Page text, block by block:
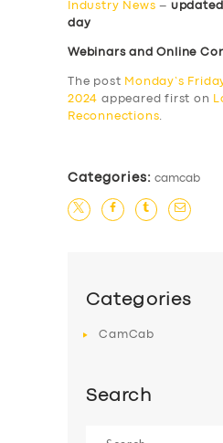
Industry News –
day
Webinars and Online
The post Monday’s
2024 appeared first on
Reconnections.
Categories: camcab
Categories
CamCab
Search